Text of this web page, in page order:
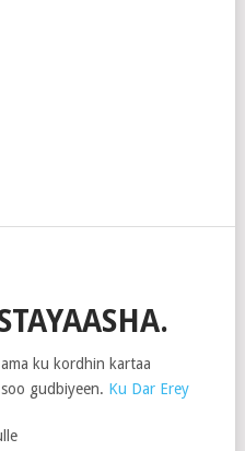
ku kordhin kartaa
gudbiyeen. Ku Dar Erey